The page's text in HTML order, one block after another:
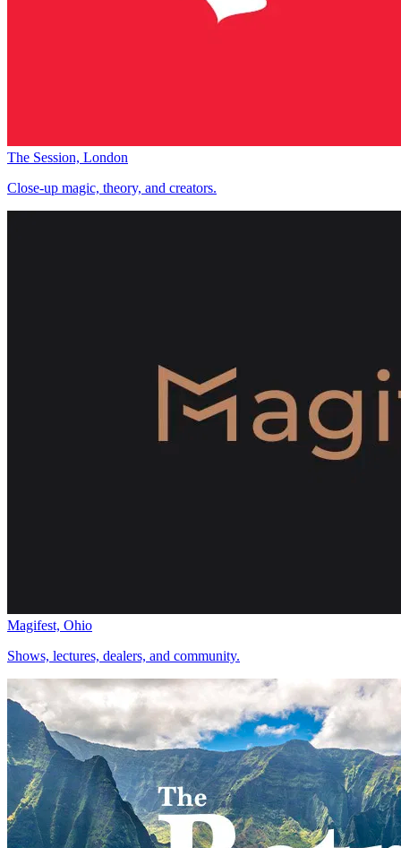
The Session, London
Close-up magic, theory, and creators.
Magifest, Ohio
Shows, lectures, dealers, and community.